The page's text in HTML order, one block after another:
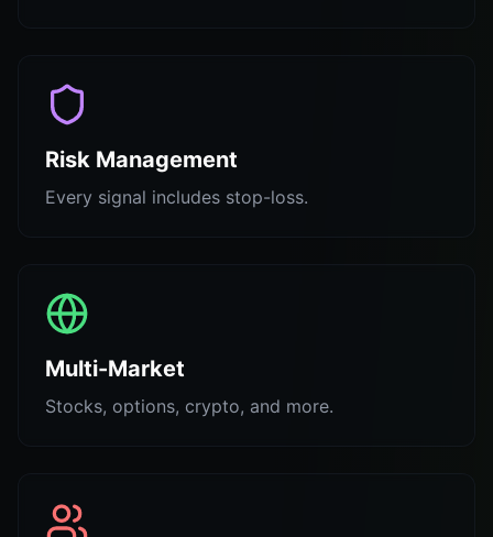
Risk Management
Every signal includes stop-loss.
Multi-Market
Stocks, options, crypto, and more.